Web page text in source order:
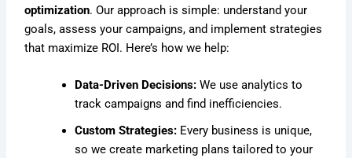
optimization. Our approach is simple: understand your
goals, assess your campaigns, and implement strategies
that maximize ROI. Here’s how we help:
Data-Driven Decisions: We use analytics to
track campaigns and find inefficiencies.
Custom Strategies: Every business is unique,
so we create marketing plans tailored to your